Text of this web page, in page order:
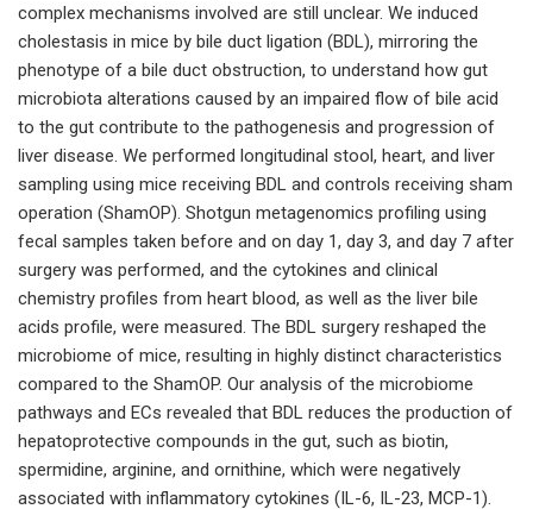
complex mechanisms involved are still unclear. We induced
cholestasis in mice by bile duct ligation (BDL), mirroring the
phenotype of a bile duct obstruction, to understand how gut
microbiota alterations caused by an impaired flow of bile acid
to the gut contribute to the pathogenesis and progression of
liver disease. We performed longitudinal stool, heart, and liver
sampling using mice receiving BDL and controls receiving sham
operation (ShamOP). Shotgun metagenomics profiling using
fecal samples taken before and on day 1, day 3, and day 7 after
surgery was performed, and the cytokines and clinical
chemistry profiles from heart blood, as well as the liver bile
acids profile, were measured. The BDL surgery reshaped the
microbiome of mice, resulting in highly distinct characteristics
compared to the ShamOP. Our analysis of the microbiome
pathways and ECs revealed that BDL reduces the production of
hepatoprotective compounds in the gut, such as biotin,
spermidine, arginine, and ornithine, which were negatively
associated with inflammatory cytokines (IL-6, IL-23, MCP-1).